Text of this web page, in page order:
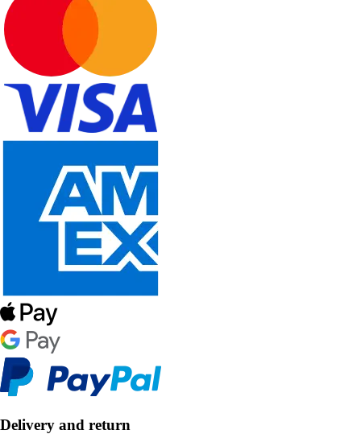
Delivery and return